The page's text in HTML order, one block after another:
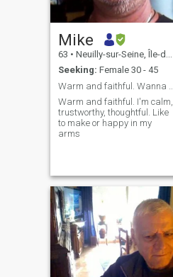
Mike
63 • Neuilly-sur-Seine, Île-de-France, France
Seeking: Female 30 - 45
Warm and faithful. I'm calm,
trustworthy, thoughtful. Like
to make or happy in my
arms